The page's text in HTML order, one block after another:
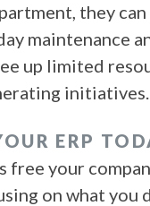
they
maintenance
up limited
initiatives.
ERP
free your
on what you